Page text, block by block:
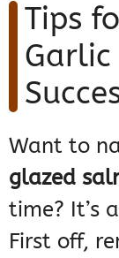
Tips
Garlic
Want to
glazed
time? It’s
First off,